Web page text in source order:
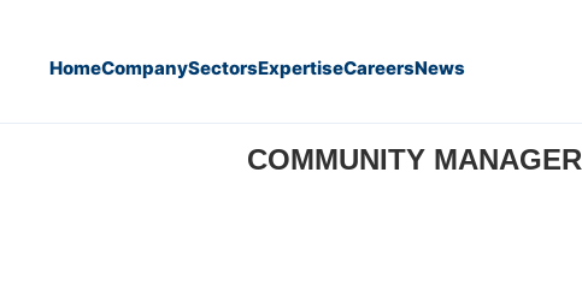
HomeCompanySectorsExpertiseCareersNews
COMMUNITY MANAGER